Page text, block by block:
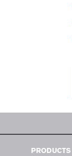
PRODUCTS